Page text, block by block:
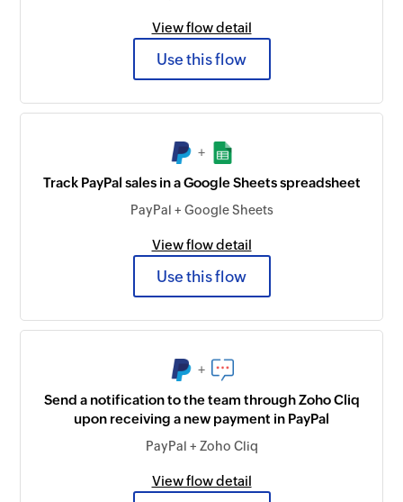
View flow detail
Use this flow
+
Track PayPal sales in a Google Sheets spreadsheet
PayPal + Google Sheets
View flow detail
Use this flow
+
Send a notification to the team through Zoho Cliq
upon receiving a new payment in PayPal
PayPal + Zoho Cliq
View flow detail